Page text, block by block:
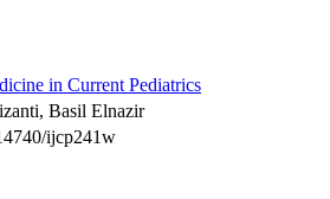
in Current Pediatrics
Basil Elnazir
ijcp241w